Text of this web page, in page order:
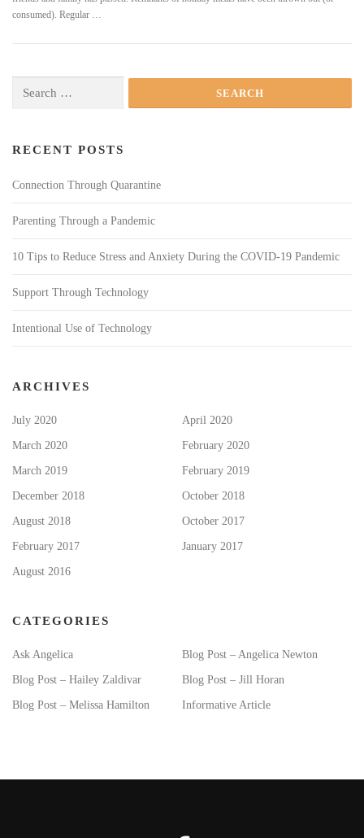
consumed). Regular …
for:
RECENT POSTS
Connection Through Quarantine
Parenting Through a Pandemic
10 Tips to Reduce Stress and Anxiety During the COVID-19 Pandemic
Support Through Technology
Intentional Use of Technology
ARCHIVES
July 2020 April 2020
March 2020 February 2020
March 2019 February 2019
December 2018 October 2018
August 2018 October 2017
February 2017 January 2017
August 2016
CATEGORIES
Ask Angelica Blog Post – Angelica Newton
Blog Post – Hailey Zaldivar Blog Post – Jill Horan
Blog Post – Melissa Hamilton Informative Article